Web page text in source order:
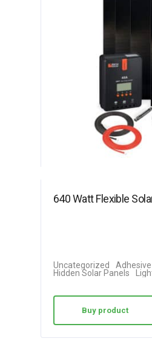
640 Watt Flexible
Uncategorized
Hidden Solar Panels
Buy product